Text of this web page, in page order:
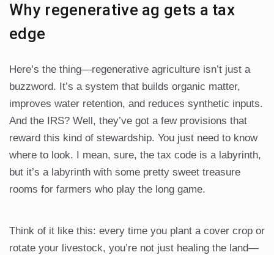
Why regenerative ag gets a tax
edge
Here’s the thing—regenerative agriculture isn’t just a
buzzword. It’s a system that builds organic matter,
improves water retention, and reduces synthetic inputs.
And the IRS? Well, they’ve got a few provisions that
reward this kind of stewardship. You just need to know
where to look. I mean, sure, the tax code is a labyrinth,
but it’s a labyrinth with some pretty sweet treasure
rooms for farmers who play the long game.
Think of it like this: every time you plant a cover crop or
rotate your livestock, you’re not just healing the land—